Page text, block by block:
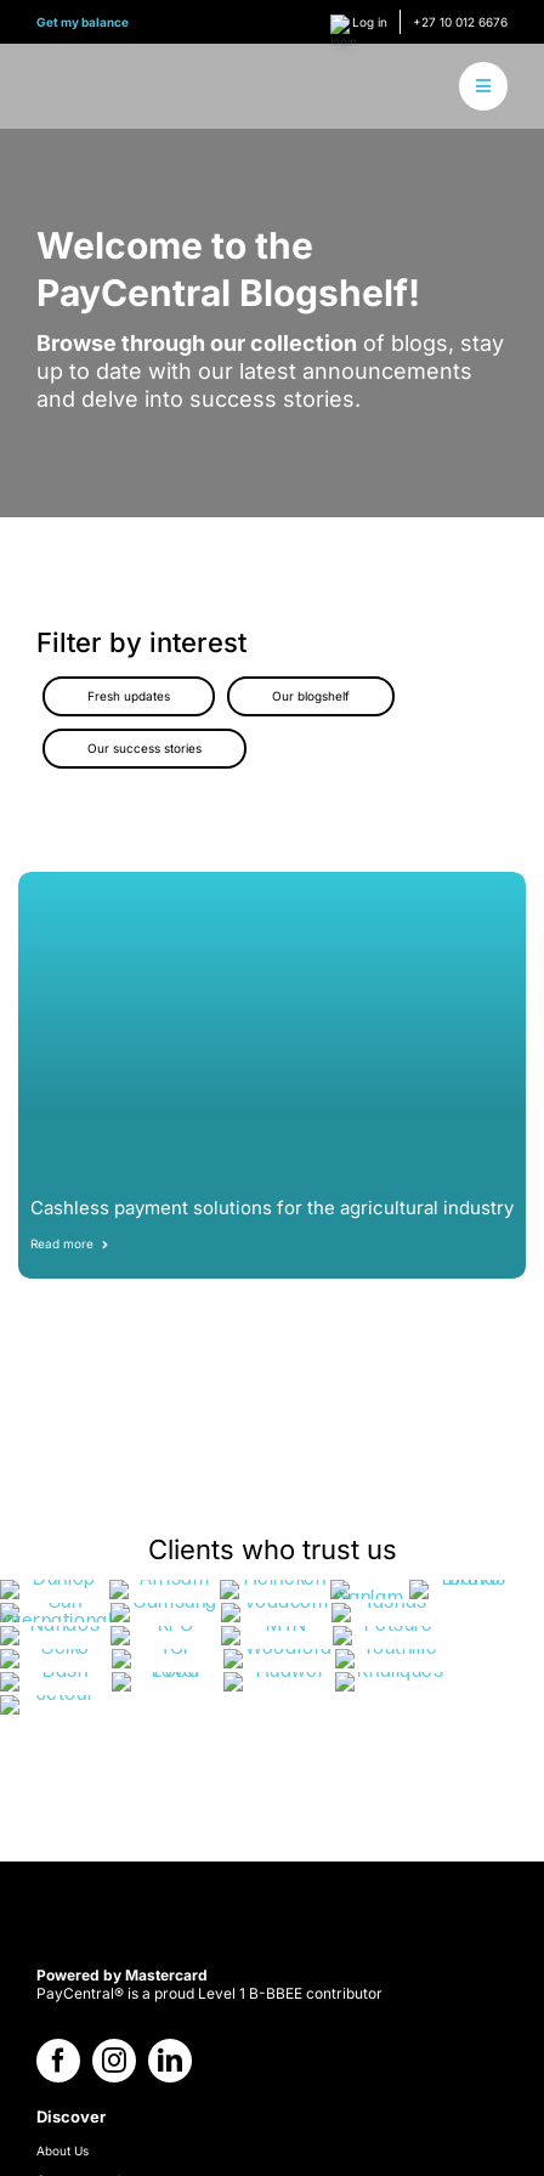
Get my balance Log in +27 10 012 6676
Toggle
Welcome to the
PayCentral Blogshelf!
Browse through our collection of blogs, stay
up to date with our latest announcements
and delve into success stories.
Filter by interest
Fresh updates Our blogshelf
Our success stories
Cashless payment solutions for the agricultural industry
Read more
Clients who trust us
Powered by Mastercard
PayCentral® is a proud Level 1 B-BBEE contributor
Discover
About Us